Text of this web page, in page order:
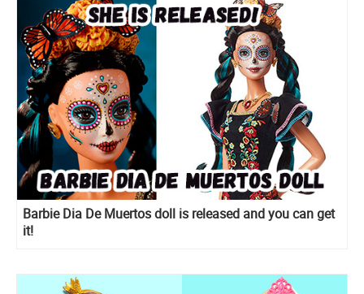
Barbie Dia De Muertos doll is released and you can get
it!